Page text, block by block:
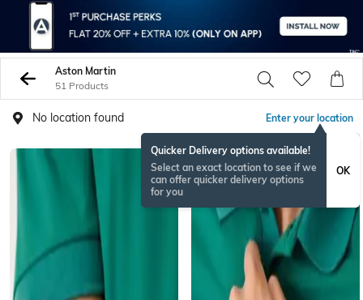
Aston Martin
51 Products
No location found Enter your location
Quicker Delivery options available!
Select an exact location to see if we
can offer quicker delivery options
for you
OK